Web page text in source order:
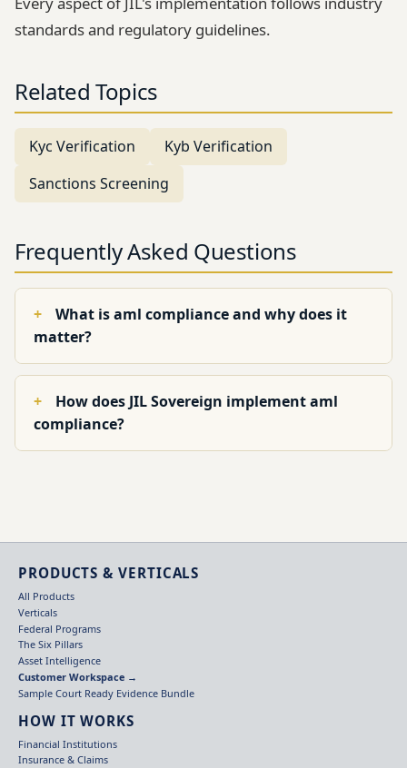
standards and regulatory guidelines.
Related Topics
Kyc Verification
Kyb Verification
Sanctions Screening
Frequently Asked Questions
What is aml compliance and why does it
matter?
How does JIL Sovereign implement aml
compliance?
PRODUCTS & VERTICALS
All Products
Verticals
Federal Programs
The Six Pillars
Asset Intelligence
Customer Workspace →
Sample Court Ready Evidence Bundle
HOW IT WORKS
Financial Institutions
Insurance & Claims